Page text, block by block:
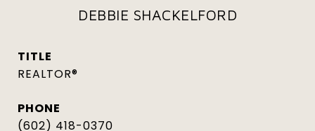
DEBBIE SHACKELFORD
TITLE
REALTOR®
PHONE
(602) 418-0370